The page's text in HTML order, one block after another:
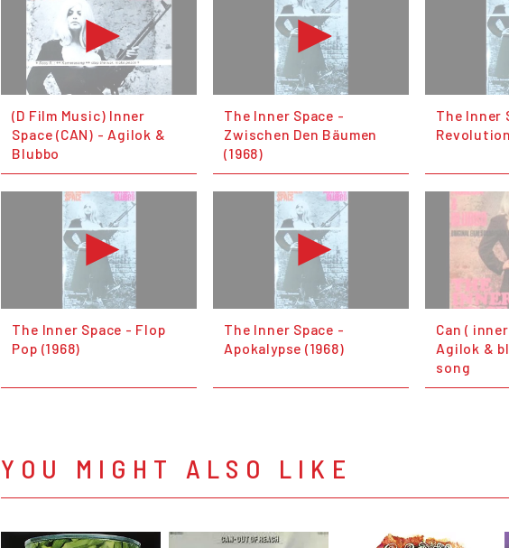
(D Film Music) Inner
Space (CAN) - Agilok &
Blubbo
The Inner Space -
Zwischen Den Bäumen
(1968)
The Inner
The Inner Space - Flop
Pop (1968)
The Inner Space -
Apokalypse (1968)
Can (
Agilok &
song
YOU MIGHT ALSO LIKE